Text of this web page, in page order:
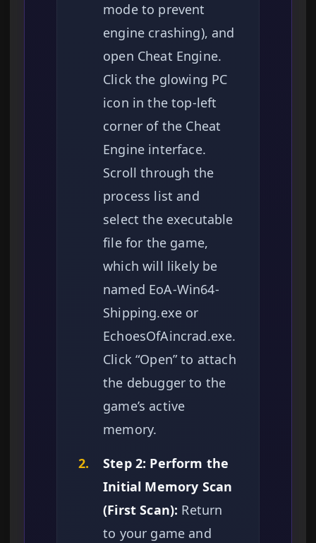
mode to prevent
engine crashing), and
open Cheat Engine.
Click the glowing PC
icon in the top-left
corner of the Cheat
Engine interface.
Scroll through the
process list and
select the executable
file for the game,
which will likely be
named EoA-Win64-
Shipping.exe or
EchoesOfAincrad.exe.
Click “Open” to attach
the debugger to the
game’s active
memory.
2.
Step 2: Perform the
Initial Memory Scan
(First Scan): Return
to your game and